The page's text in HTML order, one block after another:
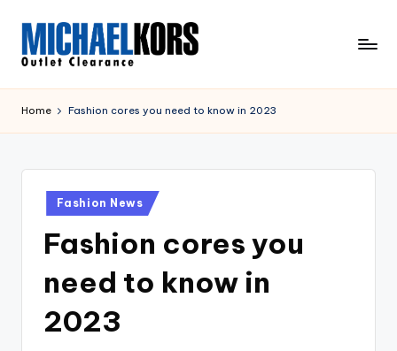
ic
h
a
Home Fashion cores you need to know in 2023
Posted
in
Fashion News
Fashion cores you
need to know in
2023